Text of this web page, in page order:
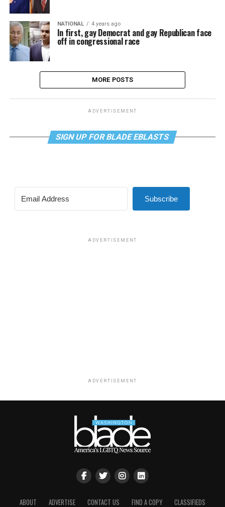
NATIONAL 4 years ago
In first, gay Democrat and gay Republican face
off in congressional race
MORE POSTS
ADVERTISEMENT
SIGN UP FOR BLADE EBLASTS
Subscribe
ADVERTISEMENT
ADVERTISEMENT
ABOUT ADVERTISE CONTACT US FIND A COPY CLASSIFIEDS